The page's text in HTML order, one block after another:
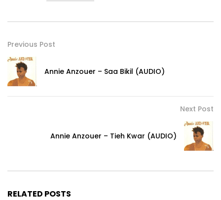
Previous Post
Annie Anzouer – Saa Bikil (AUDIO)
Next Post
Annie Anzouer – Tieh Kwar (AUDIO)
RELATED POSTS